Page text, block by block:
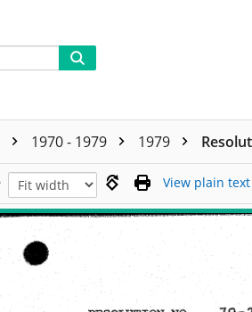
1970 - 1979 1979
View plain text